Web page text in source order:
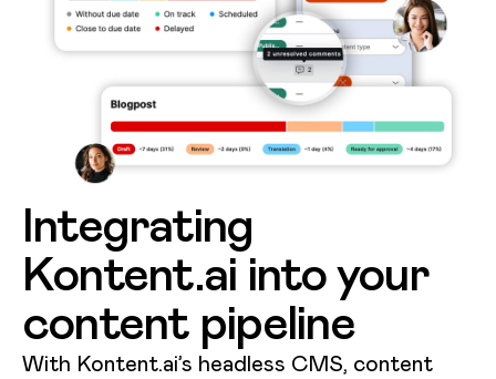
Integrating
Kontent.ai into your
content pipeline
With Kontent.ai’s headless CMS, content